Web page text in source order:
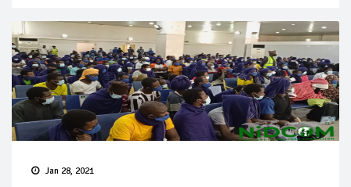
Jan 28, 2021